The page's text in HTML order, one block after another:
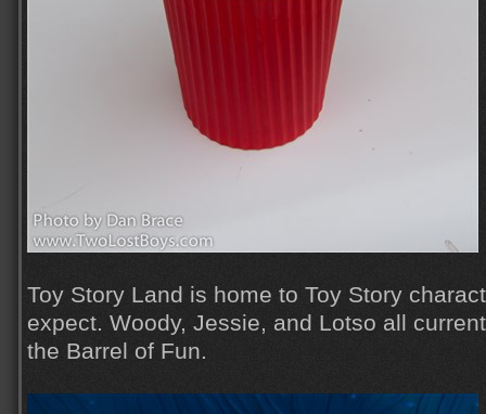
Toy Story Land is home to Toy Story
expect. Woody, Jessie, and Lotso all
the Barrel of Fun.